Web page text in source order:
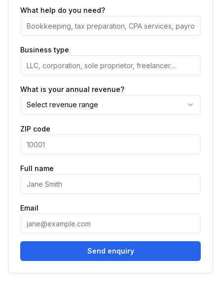
What help do you need?
Business type
What is your annual revenue?
Select revenue range
ZIP code
Full name
Email
Send enquiry